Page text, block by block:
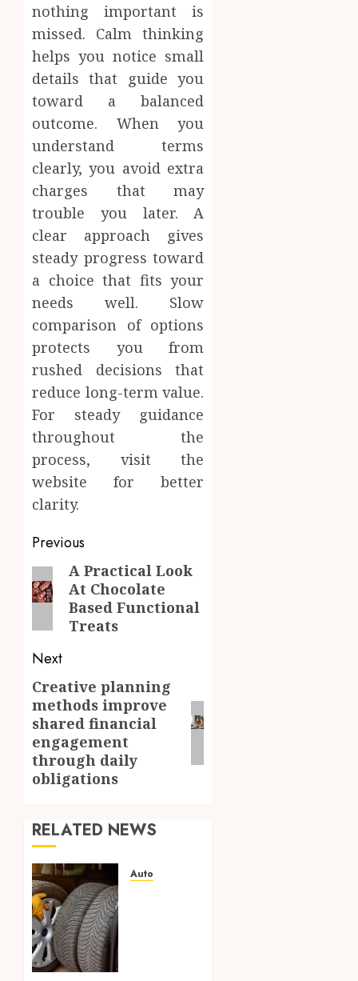
nothing important is
missed. Calm thinking
helps you notice small
details that guide you
toward a balanced
outcome. When you
understand terms
clearly, you avoid extra
charges that may
trouble you later. A
clear approach gives
steady progress toward
a choice that fits your
needs well. Slow
comparison of options
protects you from
rushed decisions that
reduce long-term value.
For steady guidance
throughout the
process, visit the
website for better
clarity.
Post
navigation
Previous
Previous
post:
A Practical Look
At Chocolate
Based Functional
Treats
Next
Next
post:
Creative planning
methods improve
shared financial
engagement
through daily
obligations
RELATED NEWS
Auto